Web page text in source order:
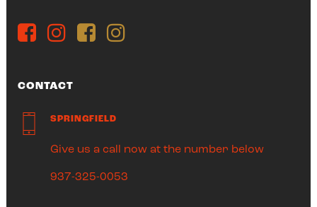
CONTACT
SPRINGFIELD
Give us a call now at the number below
937-325-0053